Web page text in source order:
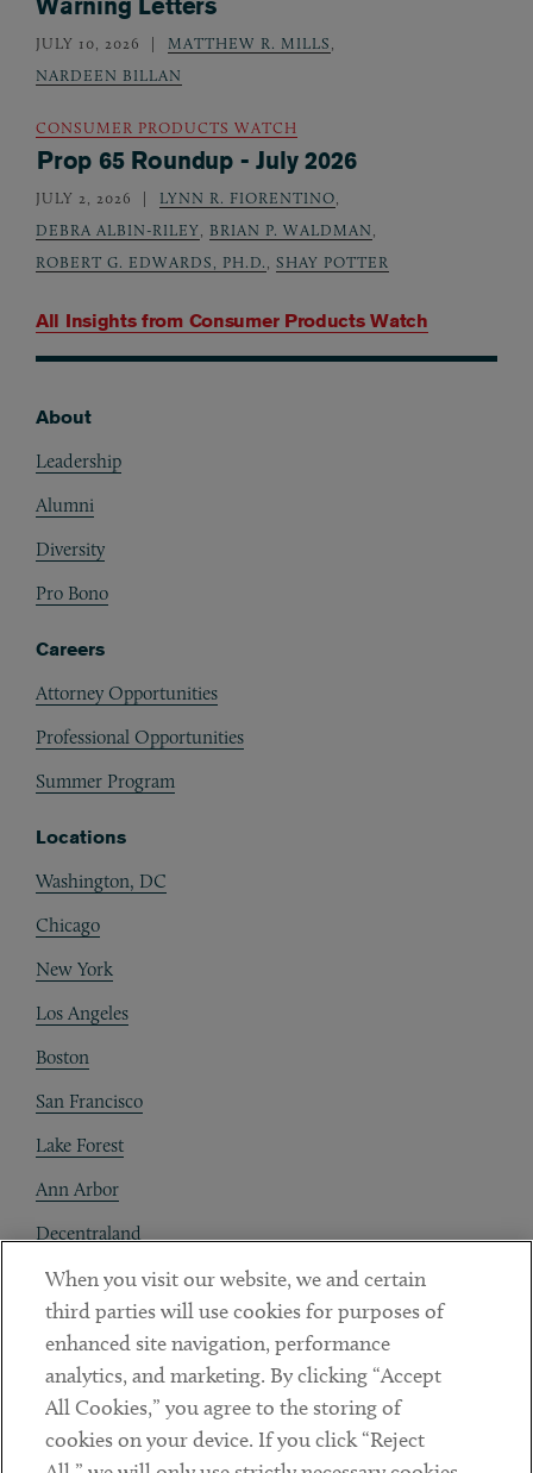
All Insights from Consumer Products Watch
JULY 10, 2026 MATTHEW R. MILLS,
NARDEEN BILLAN
CONSUMER PRODUCTS WATCH
Prop 65 Roundup - July 2026
JULY 2, 2026 LYNN R. FIORENTINO,
DEBRA ALBIN-RILEY, BRIAN P. WALDMAN,
ROBERT G. EDWARDS, PH.D., SHAY POTTER
About
Leadership
Alumni
Diversity
Pro Bono
Careers
Attorney Opportunities
Professional Opportunities
Summer Program
Locations
Washington, DC
Chicago
New York
Los Angeles
Boston
San Francisco
Lake Forest
Ann Arbor
Decentraland
Contact
Client Payments
Subscribe
When you visit our website, we and certain
third parties will use cookies for purposes of
enhanced site navigation, performance
analytics, and marketing. By clicking “Accept
All Cookies,” you agree to the storing of
cookies on your device. If you click “Reject